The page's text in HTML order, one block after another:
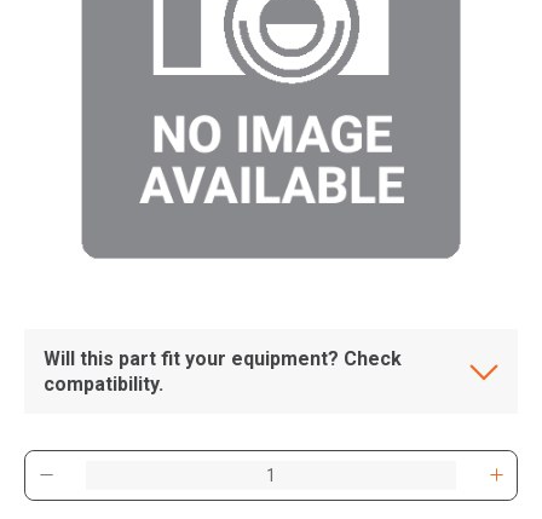
Will this part fit your equipment? Check
compatibility.